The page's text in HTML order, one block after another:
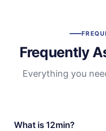
Frequently
Everything you
What is 12min?